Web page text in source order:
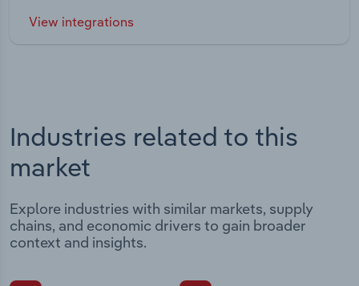
View integrations
Industries related to this
market
Explore industries with similar markets, supply
chains, and economic drivers to gain broader
context and insights.